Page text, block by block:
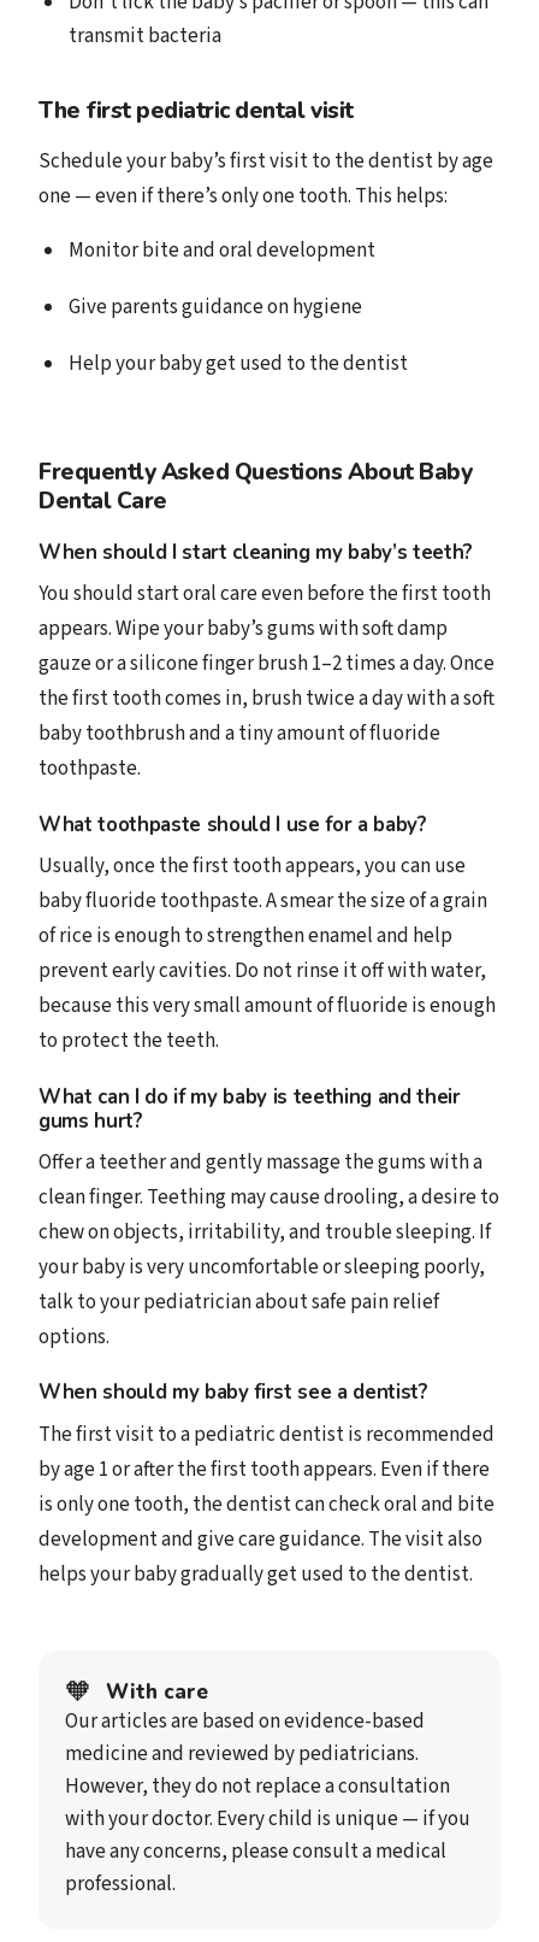
transmit bacteria
The first pediatric dental visit
Schedule your baby’s first visit to the dentist by age
one — even if there’s only one tooth. This helps:
Monitor bite and oral development
Give parents guidance on hygiene
Help your baby get used to the dentist
Frequently Asked Questions About Baby
Dental Care
When should I start cleaning my baby’s teeth?
You should start oral care even before the first tooth
appears. Wipe your baby’s gums with soft damp
gauze or a silicone finger brush 1–2 times a day. Once
the first tooth comes in, brush twice a day with a soft
baby toothbrush and a tiny amount of fluoride
toothpaste.
What toothpaste should I use for a baby?
Usually, once the first tooth appears, you can use
baby fluoride toothpaste. A smear the size of a grain
of rice is enough to strengthen enamel and help
prevent early cavities. Do not rinse it off with water,
because this very small amount of fluoride is enough
to protect the teeth.
What can I do if my baby is teething and their
gums hurt?
Offer a teether and gently massage the gums with a
clean finger. Teething may cause drooling, a desire to
chew on objects, irritability, and trouble sleeping. If
your baby is very uncomfortable or sleeping poorly,
talk to your pediatrician about safe pain relief
options.
When should my baby first see a dentist?
The first visit to a pediatric dentist is recommended
by age 1 or after the first tooth appears. Even if there
is only one tooth, the dentist can check oral and bite
development and give care guidance. The visit also
helps your baby gradually get used to the dentist.
🧡 With care
Our articles are based on evidence-based
medicine and reviewed by pediatricians.
However, they do not replace a consultation
with your doctor. Every child is unique — if you
have any concerns, please consult a medical
professional.